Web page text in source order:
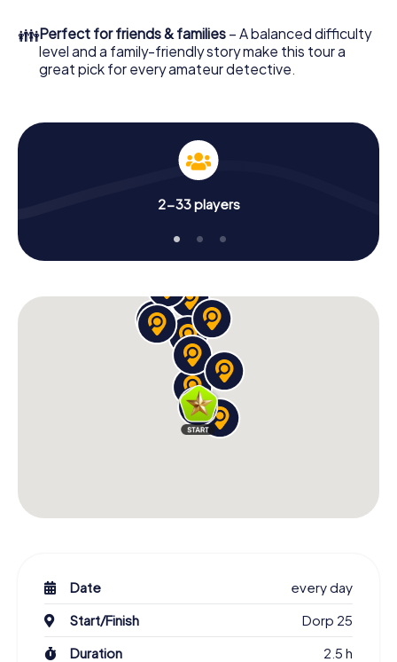
👪Perfect for friends & families – A balanced difficulty
level and a family-friendly story make this tour a
great pick for every amateur detective.
2-33 players
Date
every day
Start/Finish
Dorp 25
Duration
2.5 h